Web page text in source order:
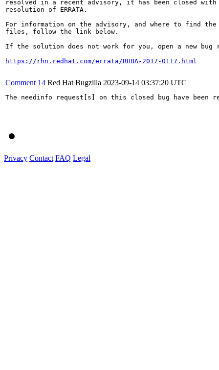
resolved in a recent advisory, it has been closed with
resolution of ERRATA.
For information on the advisory, and where to find the
files, follow the link below.
If the solution does not work for you, open a new bug
https://rhn.redhat.com/errata/RHBA-2017-0117.html
Comment 14 Red Hat Bugzilla 2023-09-14 03:37:20 UTC
The needinfo request[s] on this closed bug have been
Privacy Contact FAQ Legal